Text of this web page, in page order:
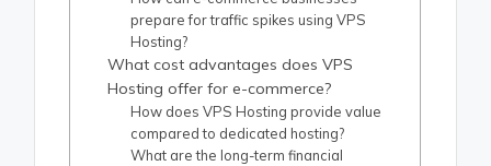
prepare for traffic spikes using VPS
Hosting?
What cost advantages does VPS
Hosting offer for e-commerce?
How does VPS Hosting provide value
compared to dedicated hosting?
What are the long-term financial